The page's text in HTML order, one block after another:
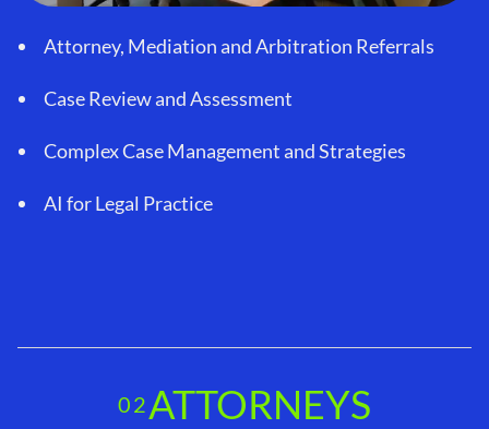
Attorney, Mediation and Arbitration Referrals
Case Review and Assessment
Complex Case Management and Strategies
AI for Legal Practice
02ATTORNEYS